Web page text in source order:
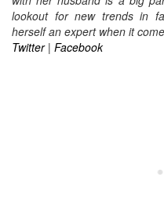
lookout for new trends in
herself an expert when it
Twitter | Facebook